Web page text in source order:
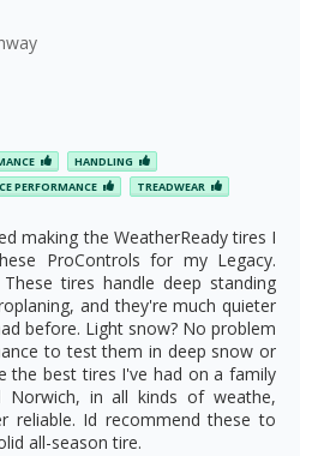
HANDLING
PERFORMANCE
TREADWEAR
making the WeatherReady tires I
ProControls for my Legacy.
tires handle deep standing
and they're much quieter
before. Light snow? No problem
to test them in deep snow or
the best tires I've had on a family
Norwich, in all kinds of weathe,
reliable. Id recommend these to
all-season tire.